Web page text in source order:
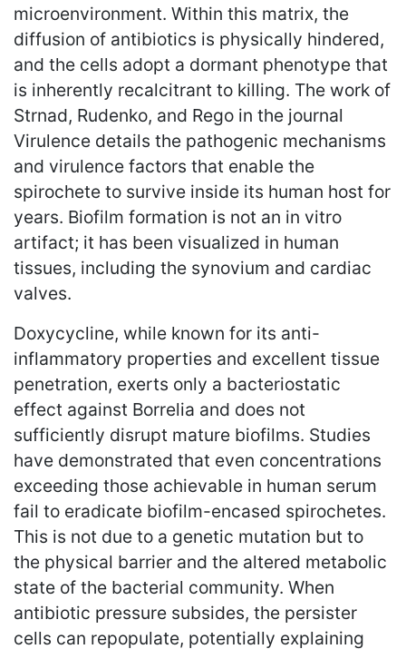
microenvironment. Within this matrix, the
diffusion of antibiotics is physically hindered,
and the cells adopt a dormant phenotype that
is inherently recalcitrant to killing. The work of
Strnad, Rudenko, and Rego in the journal
Virulence details the pathogenic mechanisms
and virulence factors that enable the
spirochete to survive inside its human host for
years. Biofilm formation is not an in vitro
artifact; it has been visualized in human
tissues, including the synovium and cardiac
valves.
Doxycycline, while known for its anti-
inflammatory properties and excellent tissue
penetration, exerts only a bacteriostatic
effect against Borrelia and does not
sufficiently disrupt mature biofilms. Studies
have demonstrated that even concentrations
exceeding those achievable in human serum
fail to eradicate biofilm-encased spirochetes.
This is not due to a genetic mutation but to
the physical barrier and the altered metabolic
state of the bacterial community. When
antibiotic pressure subsides, the persister
cells can repopulate, potentially explaining